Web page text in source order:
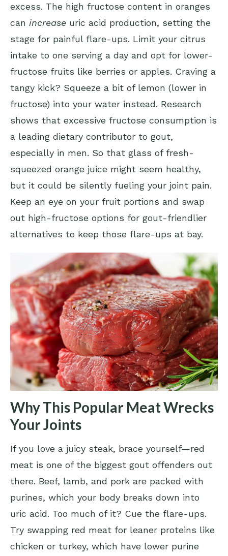
excess. The high fructose content in oranges
can increase uric acid production, setting the
stage for painful flare-ups. Limit your citrus
intake to one serving a day and opt for lower-
fructose fruits like berries or apples. Craving a
tangy kick? Squeeze a bit of lemon (lower in
fructose) into your water instead. Research
shows that excessive fructose consumption is
a leading dietary contributor to gout,
especially in men. So that glass of fresh-
squeezed orange juice might seem healthy,
but it could be silently fueling your joint pain.
Keep an eye on your fruit portions and swap
out high-fructose options for gout-friendlier
alternatives to keep those flare-ups at bay.
Why This Popular Meat Wrecks
Your Joints
If you love a juicy steak, brace yourself—red
meat is one of the biggest gout offenders out
there. Beef, lamb, and pork are packed with
purines, which your body breaks down into
uric acid. Too much of it? Cue the flare-ups.
Try swapping red meat for leaner proteins like
chicken or turkey, which have lower purine